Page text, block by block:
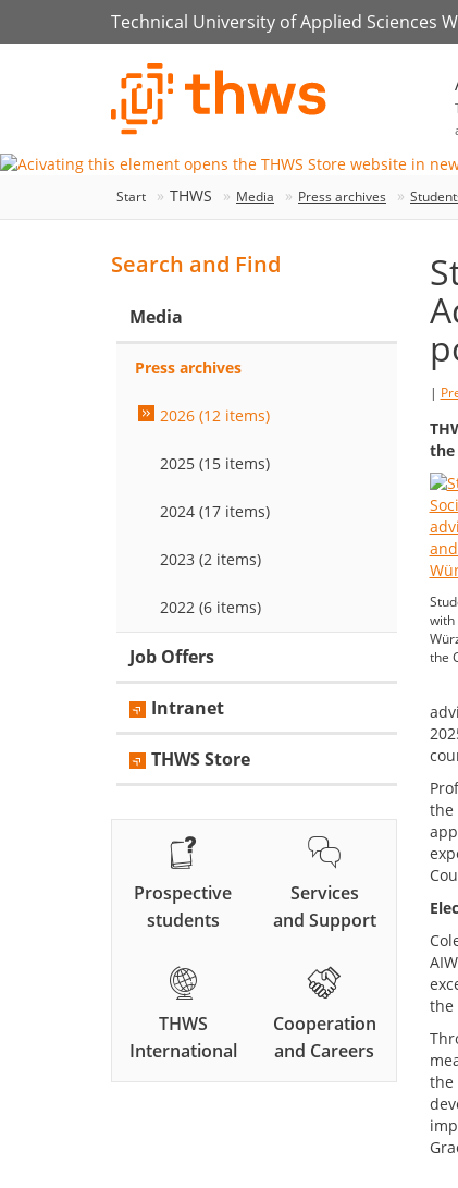
Technical University of Applied Sciences
Start THWS Media Press archives
|
the
with
the
the
the
the
Search and Find
Media
Press archives
2026 (12 items)
2025 (15 items)
2024 (17 items)
2023 (2 items)
2022 (6 items)
Job Offers
Intranet
THWS Store
Prospective
students
Services
and Support
THWS
International
Cooperation
and Careers